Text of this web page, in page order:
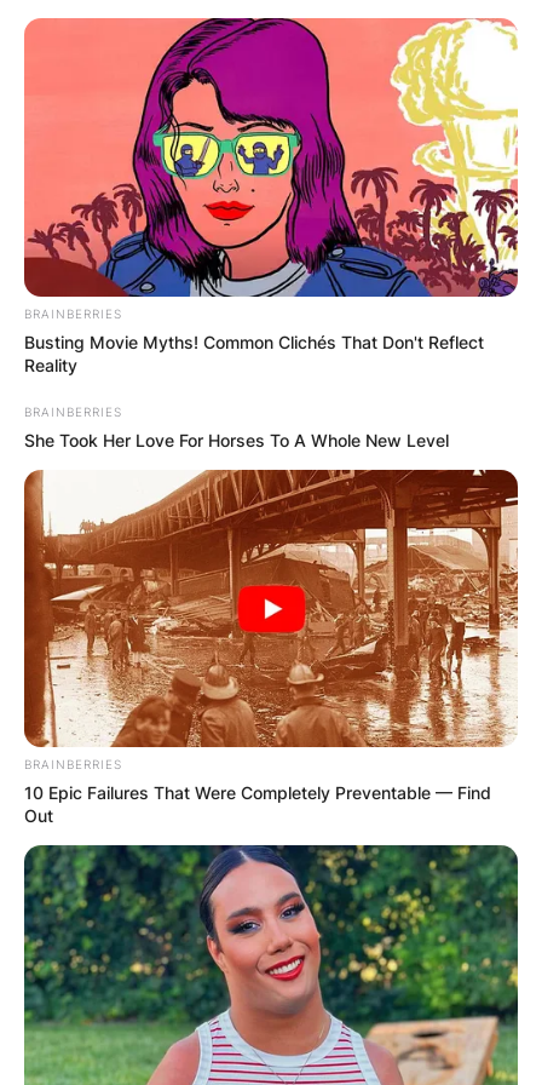
Skip
Advertisement
BRAINBERRIES
Busting Movie Myths! Common Clichés That Don't Reflect
Reality
BRAINBERRIES
She Took Her Love For Horses To A Whole New Level
BRAINBERRIES
10 Epic Failures That Were Completely Preventable — Find
Out